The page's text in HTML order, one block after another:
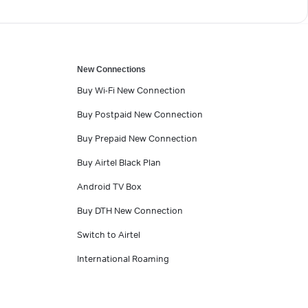
New Connections
Buy Wi-Fi New Connection
Buy Postpaid New Connection
Buy Prepaid New Connection
Buy Airtel Black Plan
Android TV Box
Buy DTH New Connection
Switch to Airtel
International Roaming